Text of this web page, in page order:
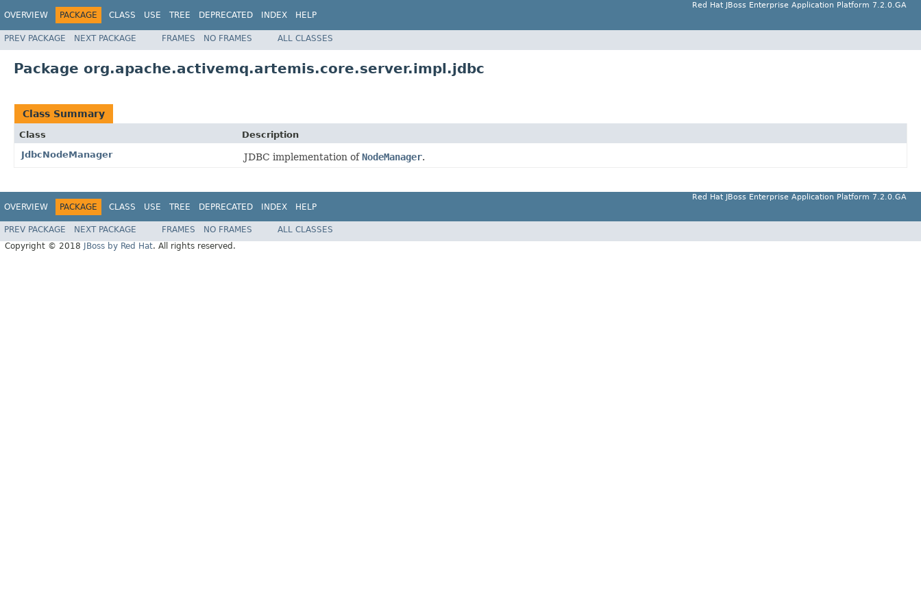
OVERVIEW PACKAGE CLASS USE TREE DEPRECATED INDEX HELP
Red Hat JBoss Enterprise Application Platform 7.2.0.GA
PREV PACKAGE NEXT PACKAGE FRAMES NO FRAMES ALL CLASSES
Package org.apache.activemq.artemis.core.server.impl.jdbc
Class Summary
Class
Description
JdbcNodeManager
JDBC implementation ofNodeManager.
OVERVIEW PACKAGE CLASS USE TREE DEPRECATED INDEX HELP
Red Hat JBoss Enterprise Application Platform 7.2.0.GA
PREV PACKAGE NEXT PACKAGE FRAMES NO FRAMES
ALL CLASSES
Copyright © 2018
JBoss by Red Hat. All rights reserved.